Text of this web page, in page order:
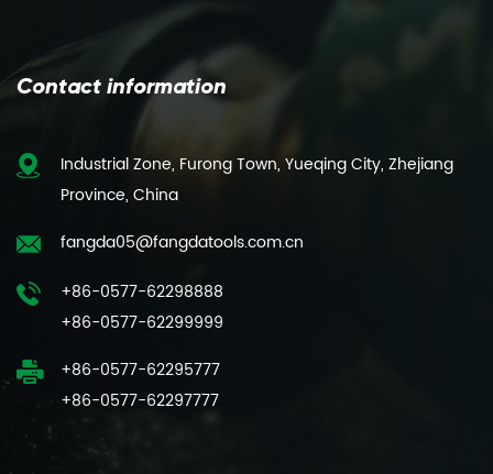
Contact information
Industrial Zone, Furong Town, Yueqing City, Zhejiang
Province, China
fangda05@fangdatools.com.cn
+86-0577-62298888
+86-0577-62299999
+86-0577-62295777
+86-0577-62297777